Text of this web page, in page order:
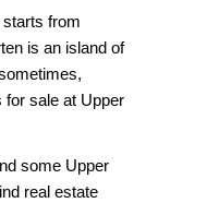
from
is an island of
for sale at Upper
some Upper
real estate